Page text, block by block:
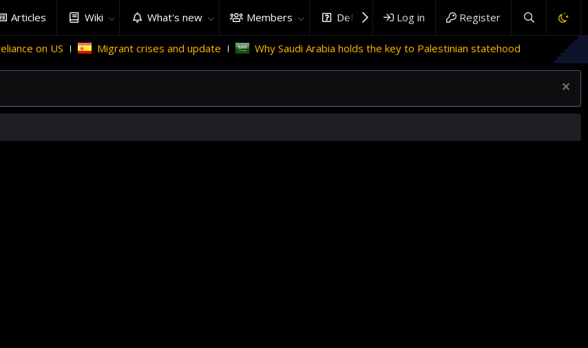
Articles Wiki What's new Members DefenceHub.com
Log in Register
Migrant crises and update Why Saudi Arabia holds the key to Palestinian statehood